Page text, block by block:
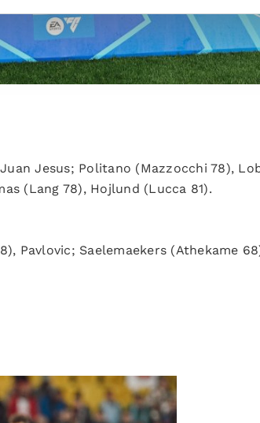
Jesus; Politano (Mazzocchi 78),
(Lang 78), Hojlund (Lucca 81).
Pavlovic; Saelemaekers (Athekame